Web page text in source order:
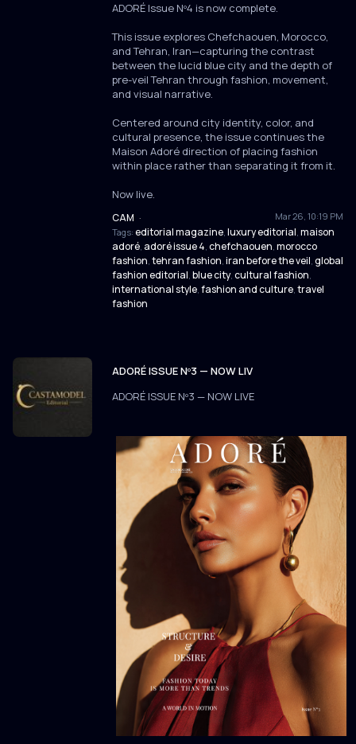
ADORÉ Issue Nº4 is now complete.
This issue explores Chefchaouen, Morocco,
and Tehran, Iran—capturing the contrast
between the lucid blue city and the depth of
pre-veil Tehran through fashion, movement,
and visual narrative.
Centered around city identity, color, and
cultural presence, the issue continues the
Maison Adoré direction of placing fashion
within place rather than separating it from it.
Now live.
CAM Mar 26, 10:19 PM
·
Tags: editorial magazine, luxury editorial, maison
adoré, adoré issue 4, chefchaouen, morocco
fashion, tehran fashion, iran before the veil, global
fashion editorial, blue city, cultural fashion,
international style, fashion and culture, travel
fashion
ADORÉ ISSUE Nº3 — NOW LIV
ADORÉ ISSUE Nº3 — NOW LIVE